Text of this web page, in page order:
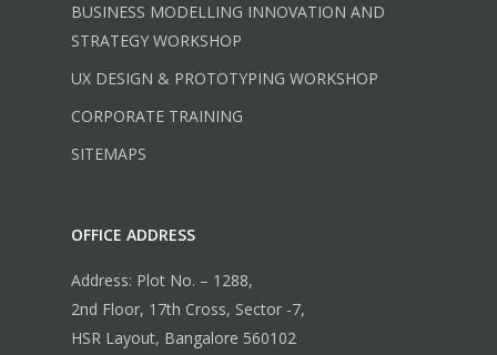
BUSINESS MODELLING INNOVATION AND
STRATEGY WORKSHOP
UX DESIGN & PROTOTYPING WORKSHOP
CORPORATE TRAINING
SITEMAPS
OFFICE ADDRESS
Address: Plot No. – 1288,
2nd Floor, 17th Cross, Sector -7,
HSR Layout, Bangalore 560102